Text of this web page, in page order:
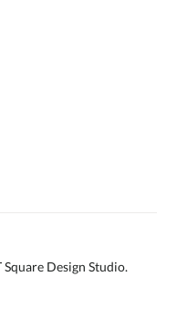
Square Design Studio.